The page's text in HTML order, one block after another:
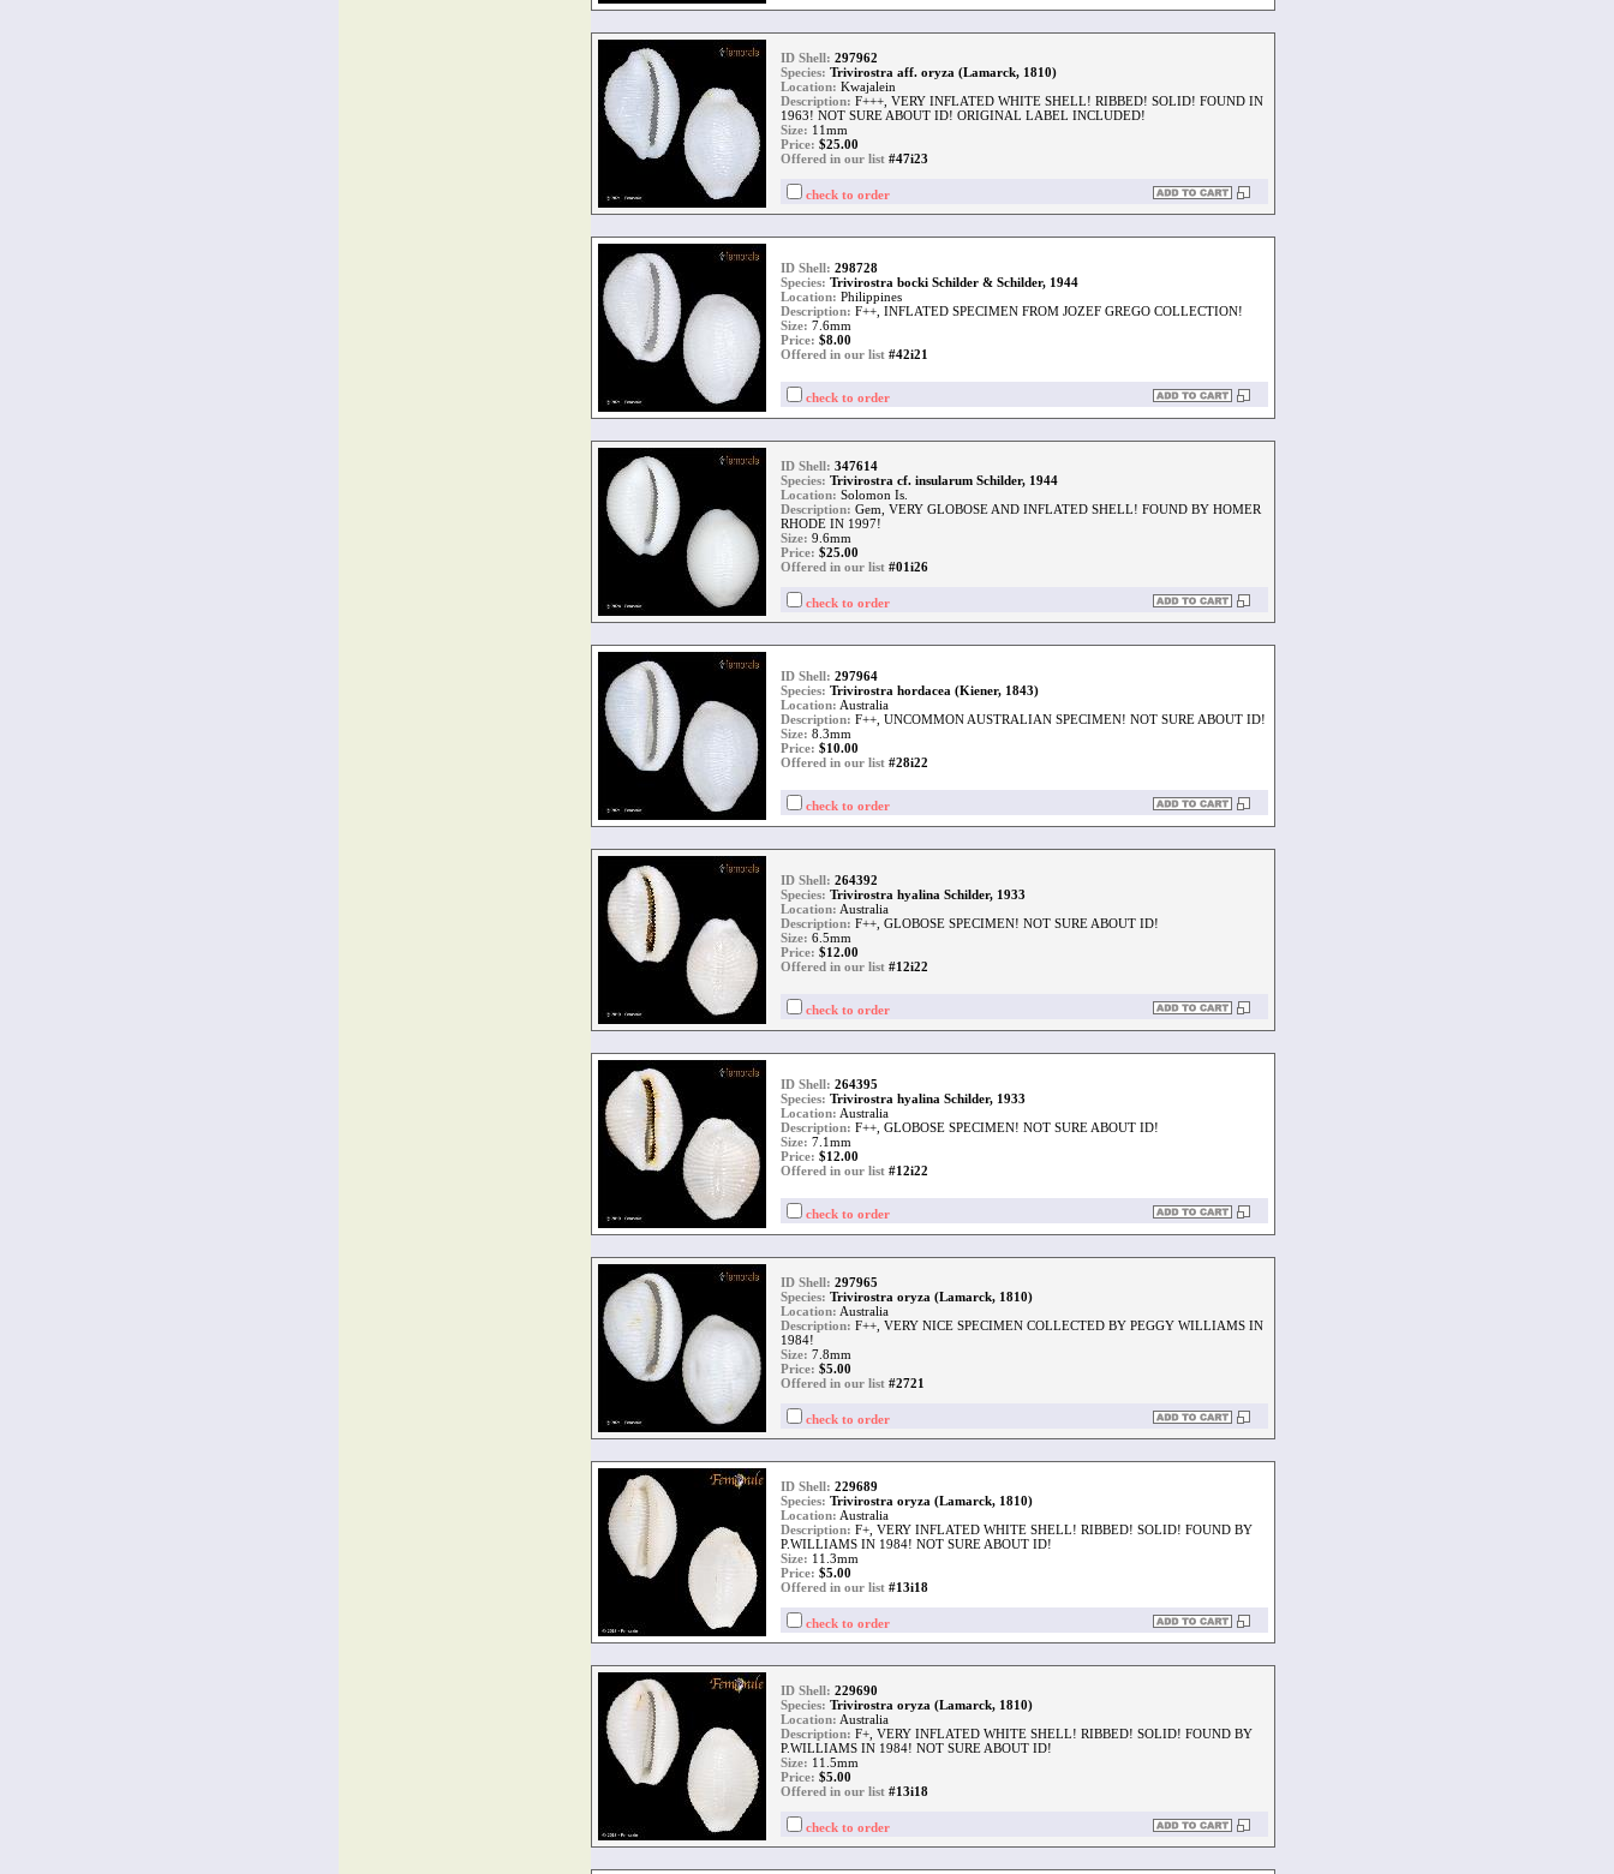
ID Shell: 297962
Species: Trivirostra aff. oryza (Lamarck, 1810)
Location: Kwajalein
Description: F+++, VERY INFLATED WHITE SHELL! RIBBED! SOLID! FOUND IN
1963! NOT SURE ABOUT ID! ORIGINAL LABEL INCLUDED!
Size: 11mm
Price: $25.00
Offered in our list #47i23
check to order
ID Shell: 298728
Species: Trivirostra bocki Schilder & Schilder, 1944
Location: Philippines
Description: F++, INFLATED SPECIMEN FROM JOZEF GREGO COLLECTION!
Size: 7.6mm
Price: $8.00
Offered in our list #42i21
check to order
ID Shell: 347614
Species: Trivirostra cf. insularum Schilder, 1944
Location: Solomon Is.
Description: Gem, VERY GLOBOSE AND INFLATED SHELL! FOUND BY HOMER
RHODE IN 1997!
Size: 9.6mm
Price: $25.00
Offered in our list #01i26
check to order
ID Shell: 297964
Species: Trivirostra hordacea (Kiener, 1843)
Location: Australia
Description: F++, UNCOMMON AUSTRALIAN SPECIMEN! NOT SURE ABOUT ID!
Size: 8.3mm
Price: $10.00
Offered in our list #28i22
check to order
ID Shell: 264392
Species: Trivirostra hyalina Schilder, 1933
Location: Australia
Description: F++, GLOBOSE SPECIMEN! NOT SURE ABOUT ID!
Size: 6.5mm
Price: $12.00
Offered in our list #12i22
check to order
ID Shell: 264395
Species: Trivirostra hyalina Schilder, 1933
Location: Australia
Description: F++, GLOBOSE SPECIMEN! NOT SURE ABOUT ID!
Size: 7.1mm
Price: $12.00
Offered in our list #12i22
check to order
ID Shell: 297965
Species: Trivirostra oryza (Lamarck, 1810)
Location: Australia
Description: F++, VERY NICE SPECIMEN COLLECTED BY PEGGY WILLIAMS IN
1984!
Size: 7.8mm
Price: $5.00
Offered in our list #2721
check to order
ID Shell: 229689
Species: Trivirostra oryza (Lamarck, 1810)
Location: Australia
Description: F+, VERY INFLATED WHITE SHELL! RIBBED! SOLID! FOUND BY
P.WILLIAMS IN 1984! NOT SURE ABOUT ID!
Size: 11.3mm
Price: $5.00
Offered in our list #13i18
check to order
ID Shell: 229690
Species: Trivirostra oryza (Lamarck, 1810)
Location: Australia
Description: F+, VERY INFLATED WHITE SHELL! RIBBED! SOLID! FOUND BY
P.WILLIAMS IN 1984! NOT SURE ABOUT ID!
Size: 11.5mm
Price: $5.00
Offered in our list #13i18
check to order